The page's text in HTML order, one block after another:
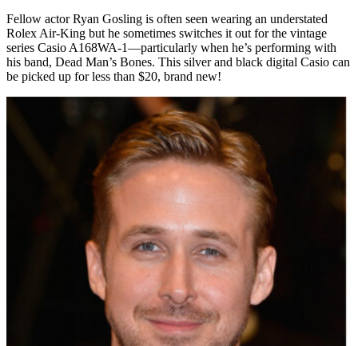
Fellow actor Ryan Gosling is often seen wearing an understated
Rolex Air-King but he sometimes switches it out for the vintage
series Casio A168WA-1—particularly when he’s performing with
his band, Dead Man’s Bones. This silver and black digital Casio can
be picked up for less than $20, brand new!